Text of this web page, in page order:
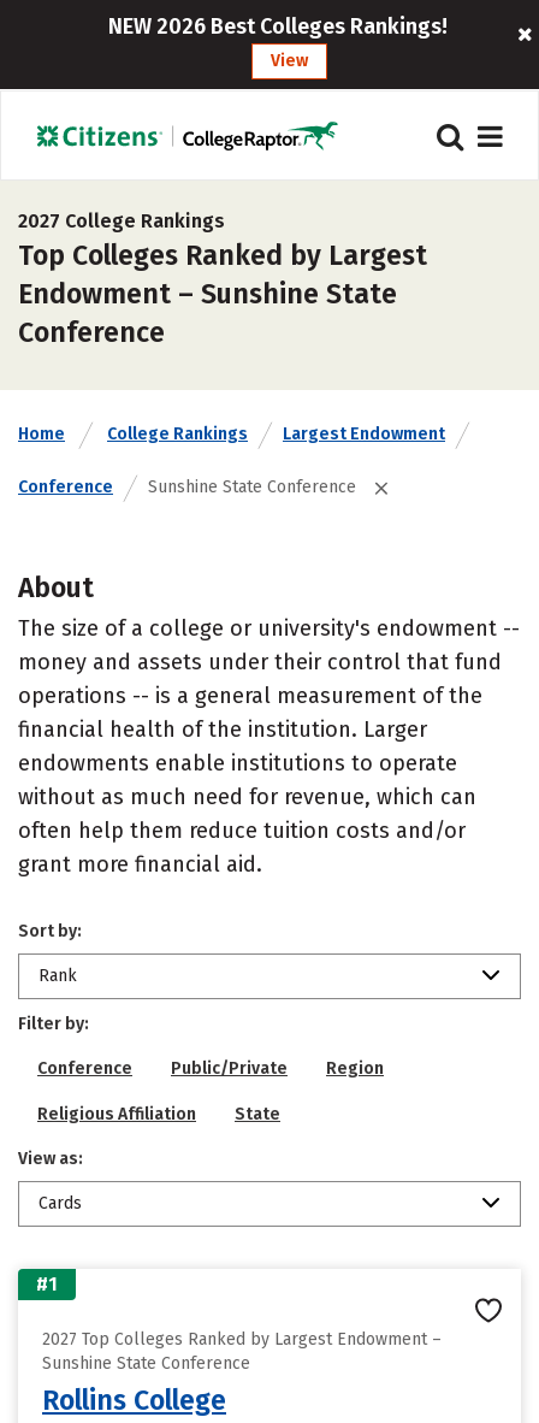
NEW 2026 Best Colleges Rankings!
View
2027 College Rankings
Top Colleges Ranked by Largest
Endowment – Sunshine State
Conference
Home College Rankings Largest Endowment
Conference Sunshine State Conference
About
The size of a college or university's endowment --
money and assets under their control that fund
operations -- is a general measurement of the
financial health of the institution. Larger
endowments enable institutions to operate
without as much need for revenue, which can
often help them reduce tuition costs and/or
grant more financial aid.
Sort by:
Rank
Filter by:
Conference Public/Private Region
Religious Affiliation State
View as:
Cards
#1
2027 Top Colleges Ranked by Largest Endowment –
Sunshine State Conference
Rollins College